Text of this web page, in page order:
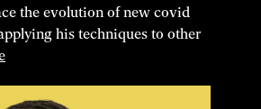
the evolution of new covid
his techniques to other